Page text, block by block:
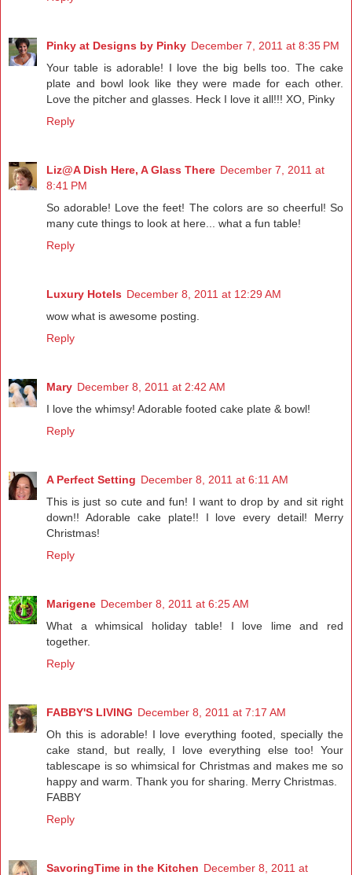
Pinky at Designs by Pinky December 7, 2011 at 8:35 PM
Your table is adorable! I love the big bells too. The cake
plate and bowl look like they were made for each other.
Love the pitcher and glasses. Heck I love it all!!! XO, Pinky
Reply
Liz@A Dish Here, A Glass There December 7, 2011 at
8:41 PM
So adorable! Love the feet! The colors are so cheerful! So
many cute things to look at here... what a fun table!
Reply
Luxury Hotels December 8, 2011 at 12:29 AM
wow what is awesome posting.
Reply
Mary December 8, 2011 at 2:42 AM
I love the whimsy! Adorable footed cake plate & bowl!
Reply
A Perfect Setting December 8, 2011 at 6:11 AM
This is just so cute and fun! I want to drop by and sit right
down!! Adorable cake plate!! I love every detail! Merry
Christmas!
Reply
Marigene December 8, 2011 at 6:25 AM
What a whimsical holiday table! I love lime and red
together.
Reply
FABBY'S LIVING December 8, 2011 at 7:17 AM
Oh this is adorable! I love everything footed, specially the
cake stand, but really, I love everything else too! Your
tablescape is so whimsical for Christmas and makes me so
happy and warm. Thank you for sharing. Merry Christmas.
FABBY
Reply
SavoringTime in the Kitchen December 8, 2011 at